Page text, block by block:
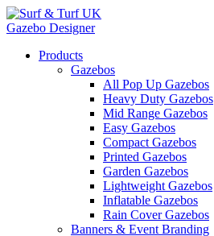
Gazebo Designer
Products
Gazebos
All Pop Up Gazebos
Heavy Duty Gazebos
Mid Range Gazebos
Easy Gazebos
Compact Gazebos
Printed Gazebos
Garden Gazebos
Lightweight Gazebos
Inflatable Gazebos
Rain Cover Gazebos
Banners & Event Branding